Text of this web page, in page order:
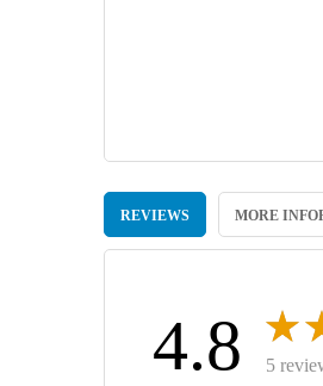
to
beginning
REVIEWS MORE
4.8 5